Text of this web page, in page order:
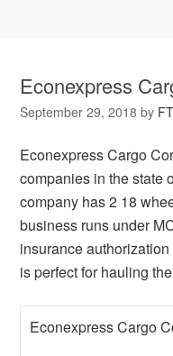
Econexpress
September 29, 2018 by
Econexpress Cargo
companies in the state
company has 2 18
business runs under
insurance
is perfect for hauling
Econexpress Cargo